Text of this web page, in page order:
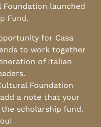
Foundation launched
Fund.
for Casa
to work together
of Italian
Foundation
a note that your
scholarship fund.